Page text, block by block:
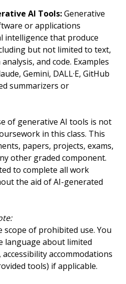
AI Tools:Generative
or applications
intelligence that produce
but not limited to text,
and code. Examples
Gemini, DALL·E, GitHub
summarizers or
of generative AI tools is not
in this class. This
papers, projects, exams,
other graded component.
to complete all work
the aid of AI-generated
scope of prohibited use. You
language about limited
accessibility accommodations
tools) if applicable.